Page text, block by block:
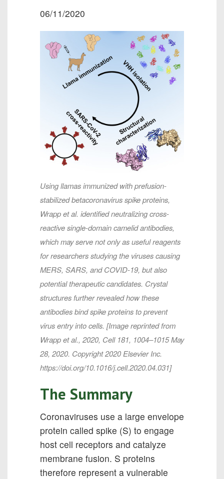
06/11/2020
Using llamas immunized with prefusion-
stabilized betacoronavirus spike proteins,
Wrapp et al. identified neutralizing cross-
reactive single-domain camelid antibodies,
which may serve not only as useful reagents
for researchers studying the viruses causing
MERS, SARS, and COVID-19, but also
potential therapeutic candidates. Crystal
structures further revealed how these
antibodies bind spike proteins to prevent
virus entry into cells. [Image reprinted from
Wrapp et al., 2020, Cell 181, 1004–1015 May
28, 2020. Copyright 2020 Elsevier Inc.
https://doi.org/10.1016/j.cell.2020.04.031]
The Summary
Coronaviruses use a large envelope
protein called spike (S) to engage
host cell receptors and catalyze
membrane fusion. S proteins
therefore represent a vulnerable